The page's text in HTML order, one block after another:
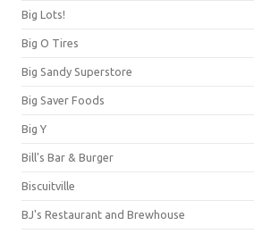
Big Lots!
Big O Tires
Big Sandy Superstore
Big Saver Foods
Big Y
Bill's Bar & Burger
Biscuitville
BJ's Restaurant and Brewhouse